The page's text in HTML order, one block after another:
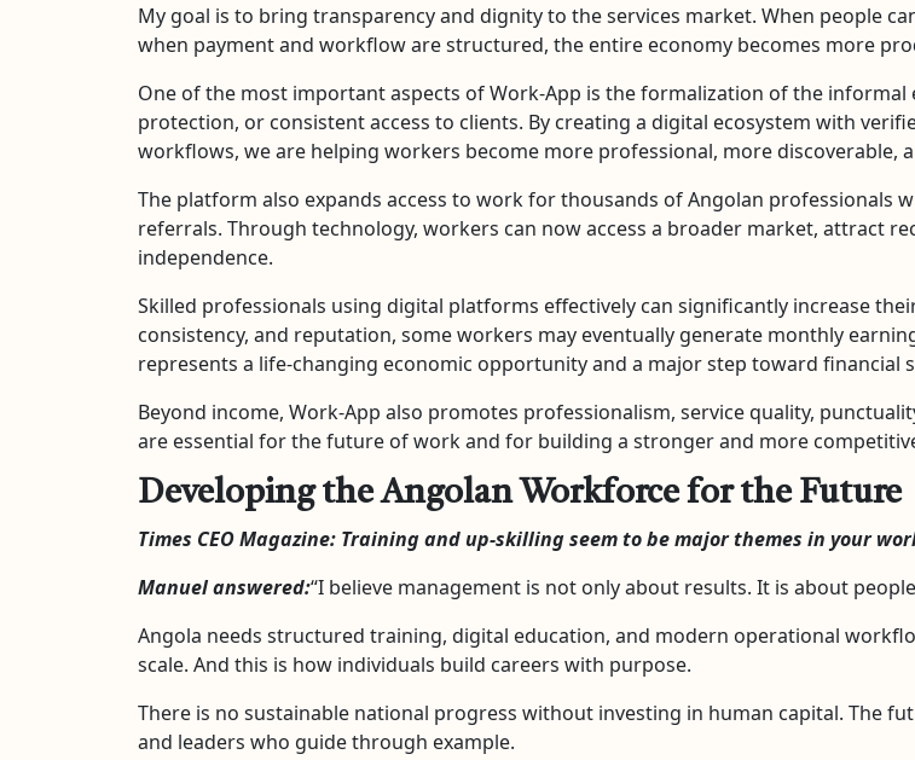
My goal is to bring transparency and dignity to the services market. When people
when payment and workflow are structured, the entire economy becomes more
One of the most important aspects of Work-App is the formalization of the
protection, or consistent access to clients. By creating a digital ecosystem with
workflows, we are helping workers become more professional, more discoverable,
The platform also expands access to work for thousands of Angolan professionals
referrals. Through technology, workers can now access a broader market, attract
independence.
Skilled professionals using digital platforms effectively can significantly increase
consistency, and reputation, some workers may eventually generate monthly
represents a life-changing economic opportunity and a major step toward financial
Beyond income, Work-App also promotes professionalism, service quality,
are essential for the future of work and for building a stronger and more
Developing the Angolan Workforce for the Future
Times CEO Magazine: Training and up-skilling seem to be major themes in your
Manuel answered:“I believe management is not only about results. It is about
Angola needs structured training, digital education, and modern operational
scale. And this is how individuals build careers with purpose.
There is no sustainable national progress without investing in human capital. The
and leaders who guide through example.